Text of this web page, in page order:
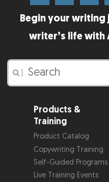
Begin your writing
writer’s life with
Products &
Training
Product Catalog
Copywriting Training
Self-Guided Programs
Live Training Events